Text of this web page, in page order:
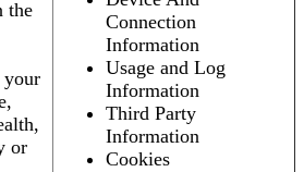
the
your
or
Connection
Information
Usage and Log
Information
Third Party
Information
Cookies